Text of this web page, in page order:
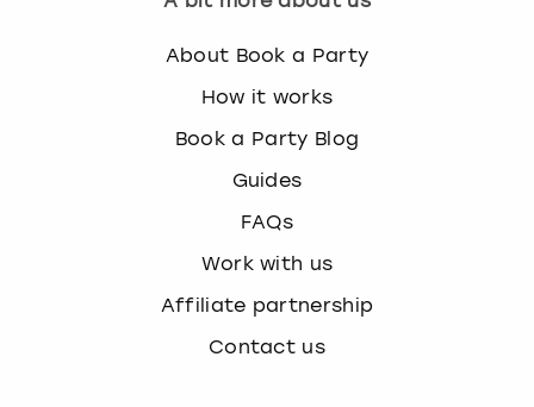
About Book a Party
How it works
Book a Party Blog
Guides
FAQs
Work with us
Affiliate partnership
Contact us